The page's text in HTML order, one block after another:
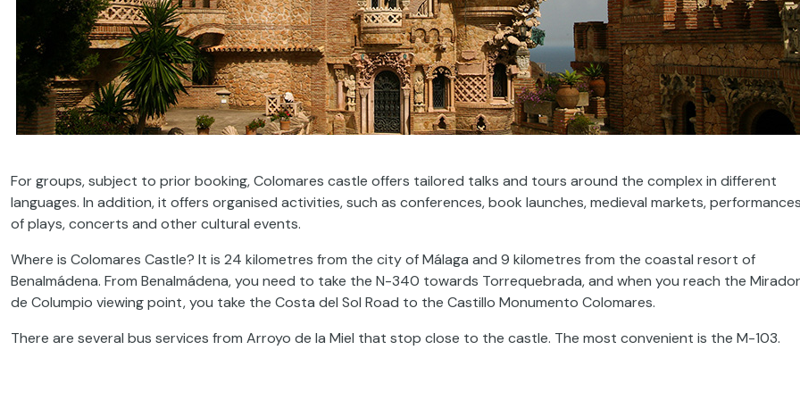
For groups, subject to prior booking, Colomares castle offers tailored talks and tours around the complex in different
languages. In addition, it offers organised activities, such as conferences, book launches, medieval markets,
of plays, concerts and other cultural events.
Where is Colomares Castle? It is 24 kilometres from the city of Málaga and 9 kilometres from the coastal resort of
Benalmádena. From Benalmádena, you need to take the N-340 towards Torrequebrada, and when you reach the Mirador
de Columpio viewing point, you take the Costa del Sol Road to the Castillo Monumento Colomares.
There are several bus services from Arroyo de la Miel that stop close to the castle. The most convenient is the M-103.